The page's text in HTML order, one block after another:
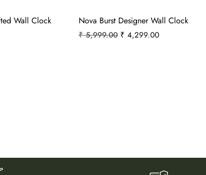
Wall Clock Nova Burst Designer Wall Clock
₹5,999.00 ₹ 4,299.00